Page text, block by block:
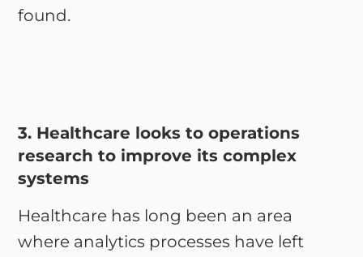
found.
3. Healthcare looks to operations
research to improve its complex
systems
Healthcare has long been an area
where analytics processes have left